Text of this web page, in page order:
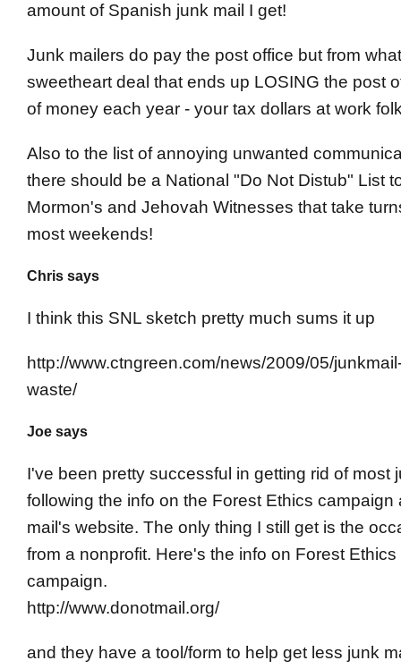
amount of Spanish junk mail I get!
Junk mailers do pay the post office but from
sweetheart deal that ends up LOSING the post
of money each year - your tax dollars at work
Also to the list of annoying unwanted
there should be a National "Do Not Distub" List
Mormon's and Jehovah Witnesses that take
most weekends!
Chris says
I think this SNL sketch pretty much sums it up
http://www.ctngreen.com/news/2009/05/
waste/
Joe says
I've been pretty successful in getting rid of most
following the info on the Forest Ethics campaign
mail's website. The only thing I still get is the
from a nonprofit. Here's the info on Forest
campaign.
http://www.donotmail.org/
and they have a tool/form to help get less junk